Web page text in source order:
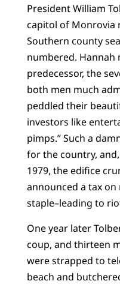
President William
capitol of Monrovia
Southern county
numbered. Hannah
predecessor, the
both men much
peddled their
investors like
pimps.” Such a
for the country,
1979, the edifice
announced a tax on
staple–leading to
One year later
coup, and thirteen
were strapped to
beach and